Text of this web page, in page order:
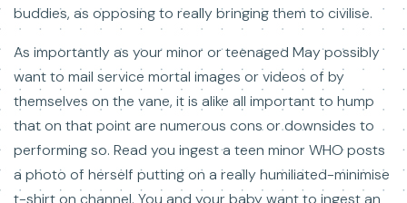
buddies, as opposing to really bringing them to civilise.
As importantly as your minor or teenaged May possibly
want to mail service mortal images or videos of by
themselves on the vane, it is alike all important to hump
that on that point are numerous cons or downsides to
performing so. Read you ingest a teen minor WHO posts
a photo of herself putting on a really humiliated-minimise
t-shirt on channel. You and your baby want to ingest an